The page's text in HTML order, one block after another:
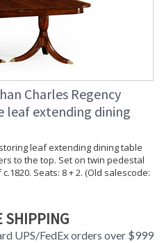
Charles Regency
leaf extending dining
leaf extending dining table
to the top. Set on twin pedestal
Seats: 8 + 2. (Old salescode:
SHIPPING
UPS/FedEx orders over $999